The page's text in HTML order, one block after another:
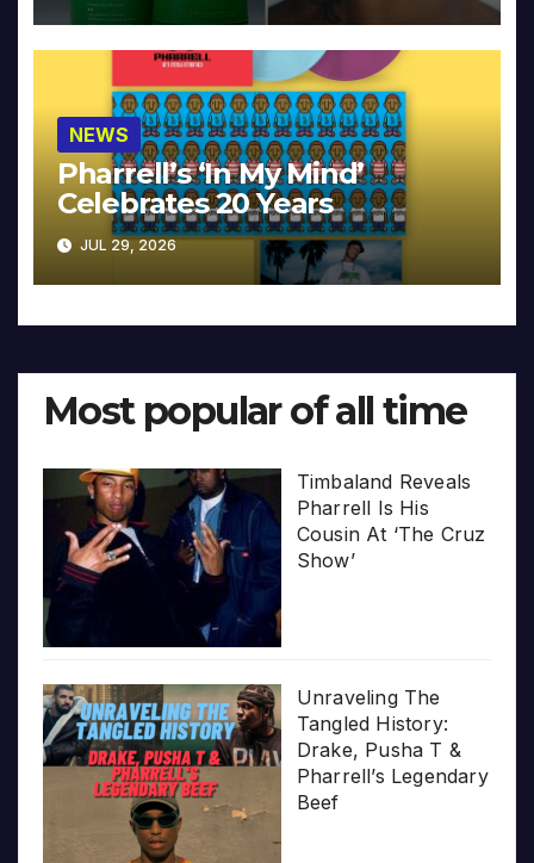
NEWS
Pharrell’s ‘In My Mind’
Celebrates 20 Years
JUL 29, 2026
Most popular of all time
Timbaland Reveals
Pharrell Is His
Cousin At ‘The Cruz
Show’
Unraveling The
Tangled History:
Drake, Pusha T &
Pharrell’s Legendary
Beef